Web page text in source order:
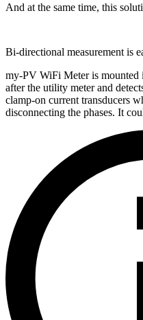
And at the same time, this
Bi-directional measurement is
my-PV WiFi Meter is mounted
after the utility meter and
clamp-on current transducers
disconnecting the phases. It